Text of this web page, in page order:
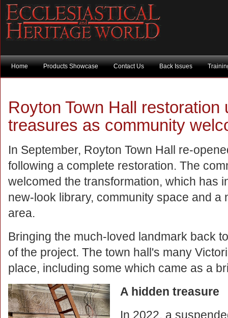
Home Products Showcase Contact Us Back Issues
Royton Town Hall restoration
treasures as community
In September, Royton Town Hall re-
following a complete restoration. The
welcomed the transformation, which has
new-look library, community space and a
area.
Bringing the much-loved landmark back
of the project. The town hall's many
place, including some which came as a
A hidden treasure
In 2022, a